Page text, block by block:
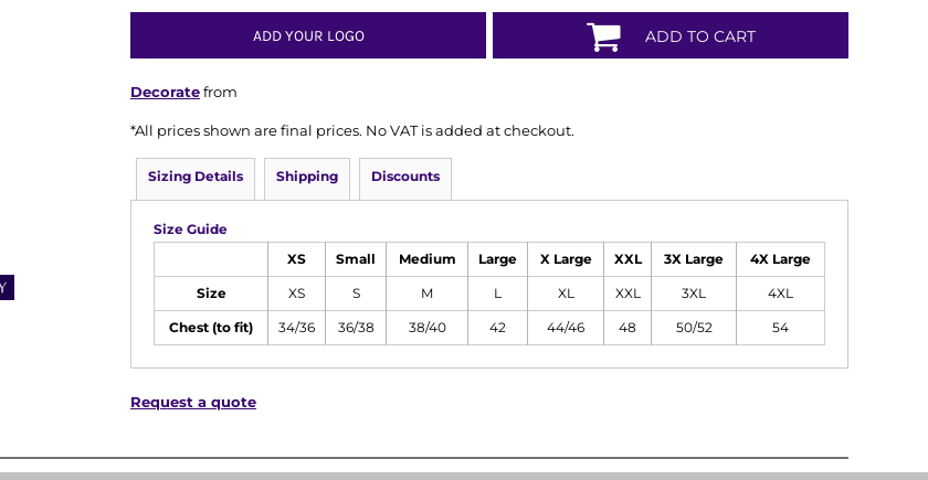
ADD YOUR LOGO ADD TO CART
Decoratefrom
*All prices shown are final prices. No VAT is added at checkout.
Sizing Details Shipping Discounts
Size Guide
XS Small Medium Large X Large XXL 3X Large 4X Large
Size XS S M L XL XXL 3XL 4XL
Chest (to fit) 34/36 36/38 38/40 42 44/46 48 50/52 54
Request a quote